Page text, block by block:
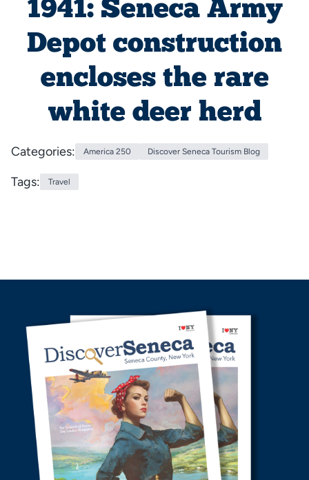
1941: Seneca Army
Depot construction
encloses the rare
white deer herd
Categories: America 250 Discover Seneca Tourism Blog
Tags: Travel